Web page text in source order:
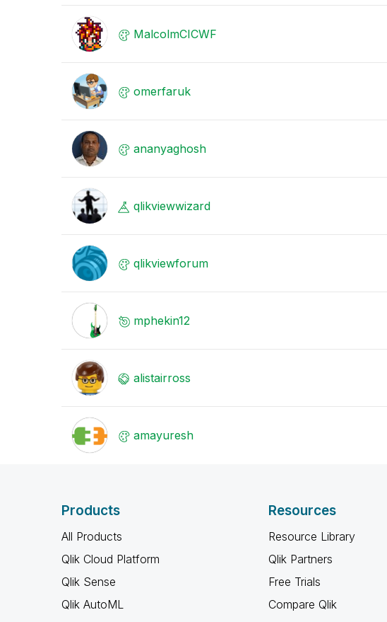
MalcolmCICWF
omerfaruk
ananyaghosh
qlikviewwizard
qlikviewforum
mphekin12
alistairross
amayuresh
Products
All Products
Qlik Cloud Platform
Qlik Sense
Qlik AutoML
Resources
Resource Library
Qlik Partners
Free Trials
Compare Qlik